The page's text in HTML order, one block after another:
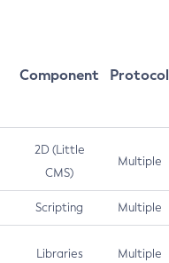
Component Protocol
2D (Little
CMS)
Multiple
Scripting Multiple
Libraries Multiple